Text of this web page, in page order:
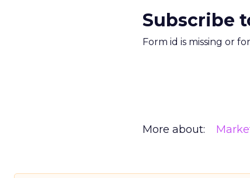
Subscribe
Form id is missing or
More about: